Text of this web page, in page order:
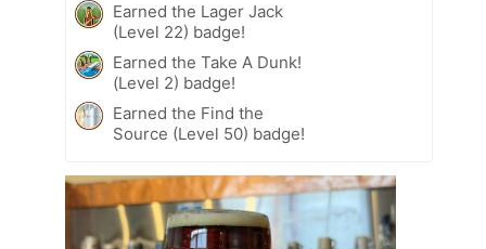
Earned the Lager Jack
(Level 22) badge!
Earned the Take A Dunk!
(Level 2) badge!
Earned the Find the
Source (Level 50) badge!